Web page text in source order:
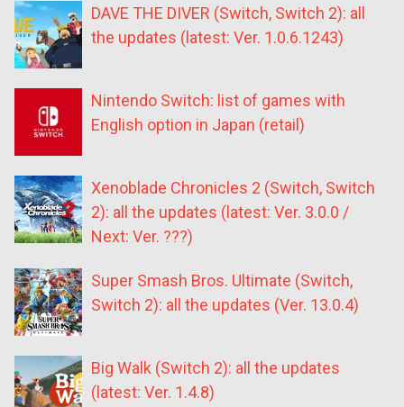
DAVE THE DIVER (Switch, Switch 2): all
the updates (latest: Ver. 1.0.6.1243)
Nintendo Switch: list of games with
English option in Japan (retail)
Xenoblade Chronicles 2 (Switch, Switch
2): all the updates (latest: Ver. 3.0.0 /
Next: Ver. ???)
Super Smash Bros. Ultimate (Switch,
Switch 2): all the updates (Ver. 13.0.4)
Big Walk (Switch 2): all the updates
(latest: Ver. 1.4.8)